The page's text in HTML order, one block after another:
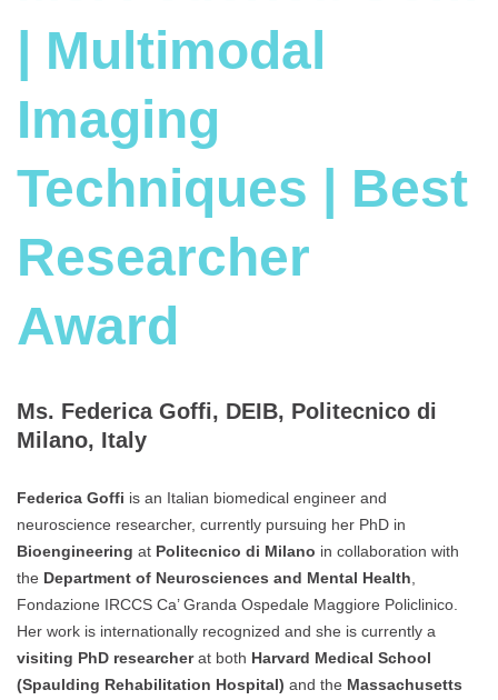
| Multimodal
Imaging
Techniques | Best
Researcher
Award
Ms. Federica Goffi, DEIB, Politecnico di
Milano, Italy
Federica Goffi is an Italian biomedical engineer and
neuroscience researcher, currently pursuing her PhD in
Bioengineering at Politecnico di Milano in collaboration with
the Department of Neurosciences and Mental Health
Fondazione IRCCS Ca’ Granda Ospedale Maggiore Policlinico.
Her work is internationally recognized and she is currently a
visiting PhD researcherat both Harvard Medical School
(Spaulding Rehabilitation Hospital) and the Massachusetts